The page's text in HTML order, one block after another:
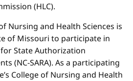
(HLC).
Nursing and Health Sciences is
of Missouri to participate in
State Authorization
(NC-SARA). As a participating
College of Nursing and Health